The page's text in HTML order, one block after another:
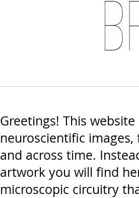
Greetings! This
neuroscientific
and across time.
artwork you will find
microscopic circuitry